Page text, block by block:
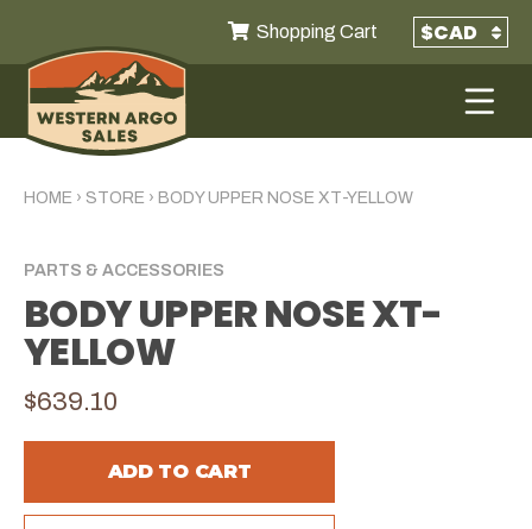
Shopping Cart
HOME › STORE › BODY UPPER NOSE XT-YELLOW
PARTS & ACCESSORIES
BODY UPPER NOSE XT-
YELLOW
$639.10
ADD TO CART